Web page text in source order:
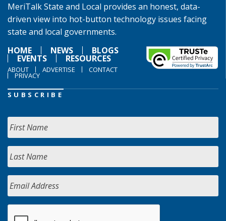
MeriTalk State and Local provides an honest, data-
driven view into hot-button technology issues facing
state and local governments.
HOME
NEWS BLOGS
EVENTS RESOURCES
ABOUT ADVERTISE CONTACT
PRIVACY
SUBSCRIBE